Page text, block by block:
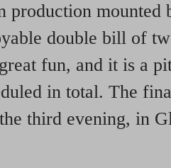
production mounted
double bill of
fun, and it is a
in total. The
third evening, in